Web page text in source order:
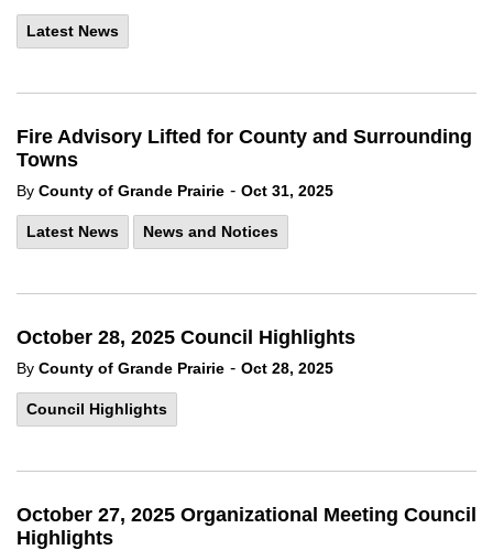
Latest News
Fire Advisory Lifted for County and Surrounding
Towns
By County of Grande Prairie - Oct 31, 2025
Latest News News and Notices
October 28, 2025 Council Highlights
By County of Grande Prairie - Oct 28, 2025
Council Highlights
October 27, 2025 Organizational Meeting Council
Highlights